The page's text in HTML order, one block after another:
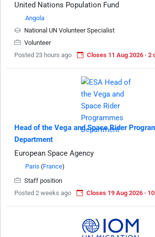
United Nations Population Fund
Angola
National UN Volunteer Specialist
Volunteer
Posted 23 hours ago
Closes 11 Aug 2026 · 2
Head of the Vega and Space Rider
Department
European Space Agency
Paris (France)
Staff position
Posted 2 weeks ago
Closes 19 Aug 2026 ·